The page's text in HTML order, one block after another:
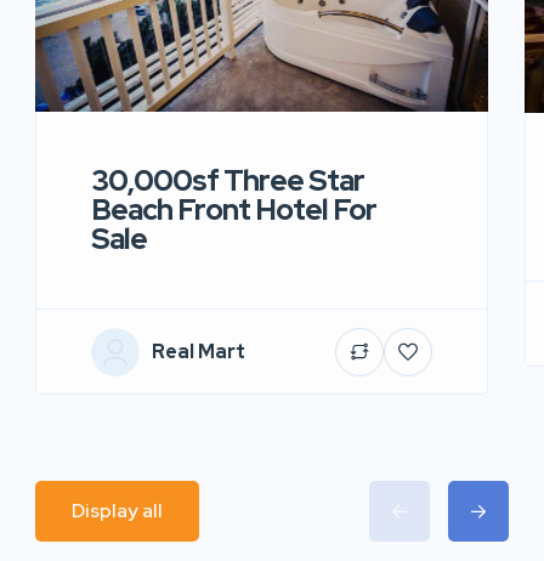
30,000sf Three Star
Beach Front Hotel For
Sale
Real Mart
Display all